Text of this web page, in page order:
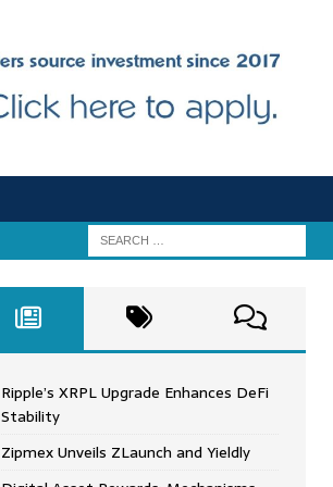
Ripple’s XRPL Upgrade Enhances DeFi
Stability
Zipmex Unveils ZLaunch and Yieldly